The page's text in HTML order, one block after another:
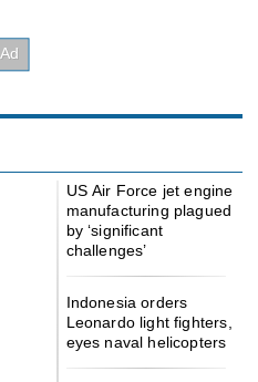
US Air Force jet engine
manufacturing plagued
by ‘significant
challenges’
Indonesia orders
Leonardo light fighters,
eyes naval helicopters